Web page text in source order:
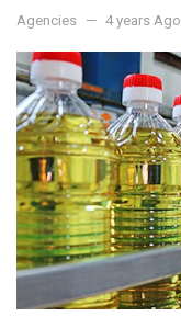
Agencies 4 years Ago